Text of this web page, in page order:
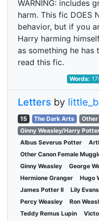
WARNING: includes
harm. This fic DOES
behavior, but if you
Harry harming
as something he
read this fic.
Words:
Letters by
15 The Dark Arts
Ginny Weasley/Harry
Albus Severus Potter
Other Canon Female
Ginny Weasley
George
Hermione Granger
Hugo
James Potter II
Lily Evans
Percy Weasley
Ron
Teddy Remus Lupin